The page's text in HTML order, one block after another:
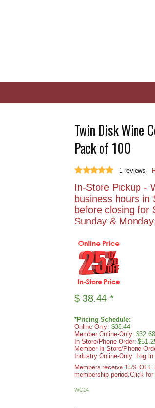
Twin Disk Wine
Pack of 100
1 reviews
In-Store Pickup -
business hours in
before closing for
Sunday & Monday.
$ 38.44 *
*Pricing Schedule:
Online-Only: $38.44
Member Online-Only: $32.68
In-Store/Phone Order:
Member In-Store/Phone
Industry Online-Only: Log
Members receive 15%
membership period.Click for
WC14